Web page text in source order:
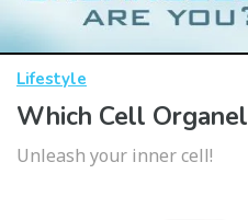
Lifestyle
Which Cell
Unleash your inner cell!